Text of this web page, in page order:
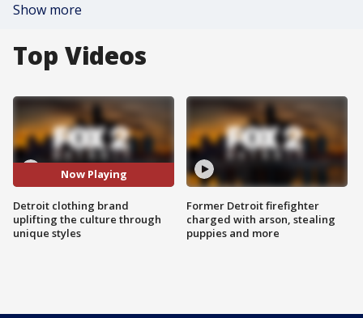
Show more
Top Videos
Now Playing
Detroit clothing brand
uplifting the culture through
unique styles
Former Detroit firefighter
charged with arson, stealing
puppies and more